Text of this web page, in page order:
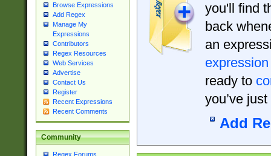
Browse Expressions
Add Regex
Manage My
Expressions
Contributors
Regex Resources
Web Services
Advertise
Contact Us
Register
Recent Expressions
Recent Comments
Community
Regex Forums
you'll find
back
an
expression
ready to
you’ve
Add